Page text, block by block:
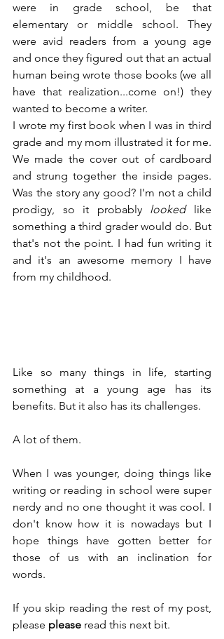
were in grade school, be that
elementary or middle school. They
were avid readers from a young age
and once they figured out that an actual
human being wrote those books (we all
have that realization...come on!) they
wanted to become a writer.
I wrote my first book when I was in third
grade and my mom illustrated it for me.
We made the cover out of cardboard
and strung together the inside pages.
Was the story any good? I'm not a child
prodigy, so it probably looked like
something a third grader would do. But
that's not the point. I had fun writing it
and it's an awesome memory I have
from my childhood.
Like so many things in life, starting
something at a young age has its
benefits. But it also has its challenges.
A lot of them.
When I was younger, doing things like
writing or reading in school were super
nerdy and no one thought it was cool. I
don't know how it is nowadays but I
hope things have gotten better for
those of us with an inclination for
words.
If you skip reading the rest of my post,
please please read this next bit.